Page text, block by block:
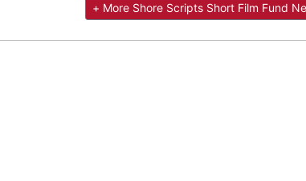
+ More Shore Scripts Short Film Fund